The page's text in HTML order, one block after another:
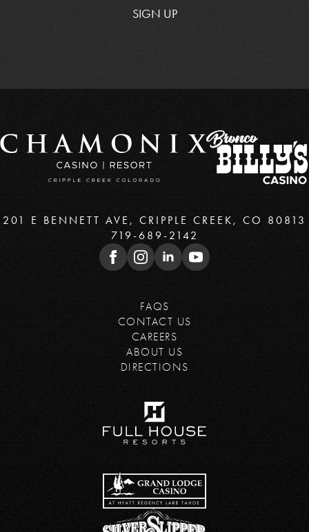
SIGN UP
201 E BENNETT AVE, CRIPPLE CREEK, CO 80813
719-689-2142
FAQS
CONTACT US
CAREERS
ABOUT US
DIRECTIONS